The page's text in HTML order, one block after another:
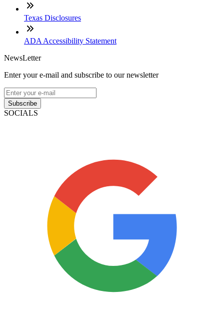
Texas Disclosures
ADA Accessibility Statement
NewsLetter
Enter your e-mail and subscribe to our newsletter
Subscribe
SOCIALS